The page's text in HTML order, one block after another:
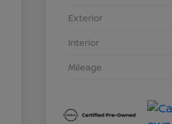
Exterior
Interior
Mileage